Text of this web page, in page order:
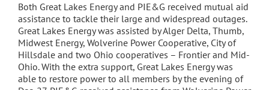
Both Great Lakes Energy and PIE&G received mutual aid
assistance to tackle their large and widespread outages.
Great Lakes Energy was assisted by Alger Delta, Thumb,
Midwest Energy, Wolverine Power Cooperative, City of
Hillsdale and two Ohio cooperatives – Frontier and Mid-
Ohio. With the extra support, Great Lakes Energy was
able to restore power to all members by the evening of